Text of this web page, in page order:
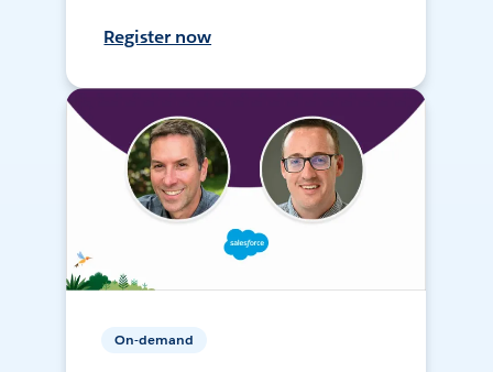
Register now
On-demand